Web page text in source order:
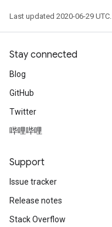
Last updated 2020-06-29 UTC.
Stay connected
Blog
GitHub
Twitter
哔哩哔哩
Support
Issue tracker
Release notes
Stack Overflow